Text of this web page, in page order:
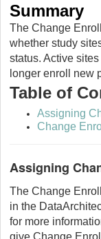
Summary
The Change
whether study
status. Active
longer enroll new
Table of
Assigning
Change
Assigning
The Change
in the
for more